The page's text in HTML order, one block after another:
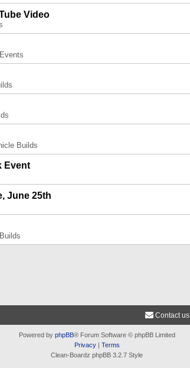
Video
Builds
Event
June 25th
Contact us
Powered by phpBB® Forum Software © phpBB Limited
Privacy| Terms
Clean-Boardz phpBB 3.2.7 Style